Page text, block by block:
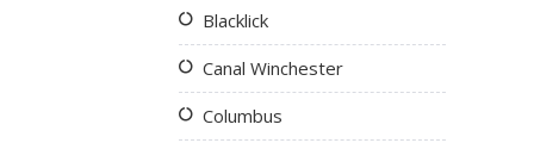
Blacklick
Canal Winchester
Columbus